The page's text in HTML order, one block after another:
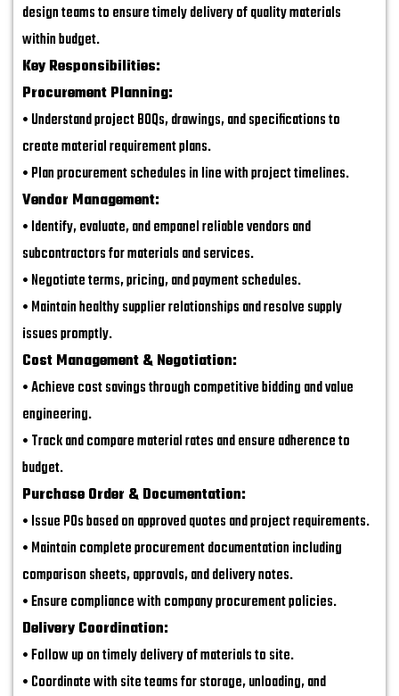
design teams to ensure timely delivery of quality materials
within budget.
Key Responsibilities:
Procurement Planning:
• Understand project BOQs, drawings, and specifications to
create material requirement plans.
• Plan procurement schedules in line with project timelines.
Vendor Management:
• Identify, evaluate, and empanel reliable vendors and
subcontractors for materials and services.
• Negotiate terms, pricing, and payment schedules.
• Maintain healthy supplier relationships and resolve supply
issues promptly.
Cost Management & Negotiation:
• Achieve cost savings through competitive bidding and value
engineering.
• Track and compare material rates and ensure adherence to
budget.
Purchase Order & Documentation:
• Issue POs based on approved quotes and project requirements.
• Maintain complete procurement documentation including
comparison sheets, approvals, and delivery notes.
• Ensure compliance with company procurement policies.
Delivery Coordination:
• Follow up on timely delivery of materials to site.
• Coordinate with site teams for storage, unloading, and